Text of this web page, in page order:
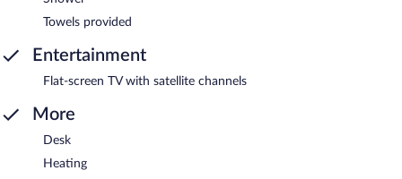
Towels provided
Entertainment
Flat-screen TV with satellite channels
More
Desk
Heating